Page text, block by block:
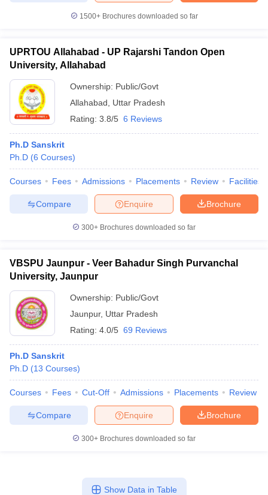
1500+Brochures downloaded so far
UPRTOU Allahabad - UP Rajarshi Tandon Open
University, Allahabad
Ownership: Public/Govt
Allahabad
Uttar Pradesh
Rating: 3.8/5 6 Reviews
Ph.D Sanskrit
Ph.D (6 Courses)
Courses Fees Admissions Placements Review Facilities
Brochure
Enquire
Compare
300+ Brochures downloaded so far
VBSPU Jaunpur - Veer Bahadur Singh Purvanchal
University, Jaunpur
Ownership: Public/Govt
Jaunpur, Uttar Pradesh
Rating: 4.0/5 69 Reviews
Ph.D Sanskrit
Ph.D (13 Courses)
Courses Fees Cut-Off Admissions Placements Review
Brochure
Enquire
Compare
300+ Brochures downloaded so far
Show Data in Table